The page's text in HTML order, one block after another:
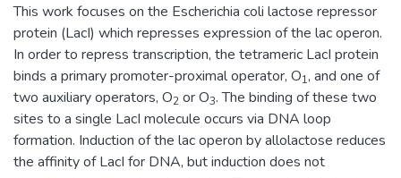
This work focuses on the Escherichia coli lactose repressor
protein (LacI) which represses expression of the lac operon.
In order to repress transcription, the tetrameric LacI protein
binds a primary promoter-proximal operator, O1, and one of
two auxiliary operators, O2 or O3. The binding of these two
sites to a single LacI molecule occurs via DNA loop
formation. Induction of the lac operon by allolactose reduces
the affinity of LacI for DNA, but induction does not